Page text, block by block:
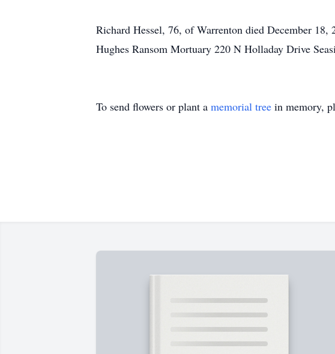
Richard Hessel, 76, of Warrenton died December
Hughes Ransom Mortuary 220 N Holladay Drive
To send flowers or plant a memorial tree in memory,